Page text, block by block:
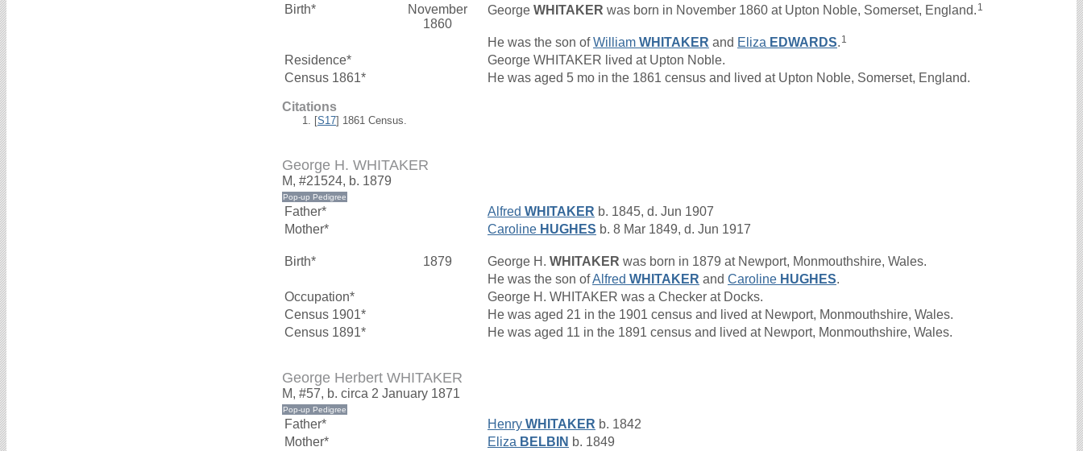
Birth*
November
1860
George WHITAKER was born in November 1860 at Upton Noble, Somerset, England. 1
He was the son ofWilliam WHITAKER and Eliza EDWARDS. 1
Residence*
George WHITAKER lived at Upton Noble.
Census 1861*
He was aged 5 mo in the 1861 census and lived at Upton Noble, Somerset, England.
Citations
[S17] 1861 Census.
George H. WHITAKER
M, #21524, b. 1879
Father* Alfred WHITAKER b. 1845, d. Jun 1907
Mother*
Caroline HUGHES b. 8 Mar 1849, d. Jun 1917
Birth* 1879 George H. WHITAKER was born in 1879 at Newport, Monmouthshire, Wales.
He was the son ofAlfred WHITAKER and Caroline HUGHES.
Occupation*
George H. WHITAKER was a Checker at Docks.
Census 1901*
He was aged 21 in the 1901 census and lived at Newport, Monmouthshire, Wales.
Census 1891*
He was aged 11 in the 1891 census and lived at Newport, Monmouthshire, Wales.
George Herbert WHITAKER
M, #57, b. circa 2 January 1871
Father* Henry WHITAKER b. 1842
Mother*
Eliza BELBIN b. 1849